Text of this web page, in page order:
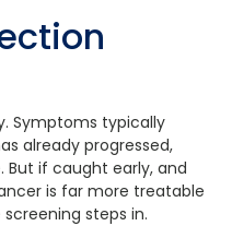
Symptoms typically
already progressed,
if caught early, and
is far more treatable
steps in.